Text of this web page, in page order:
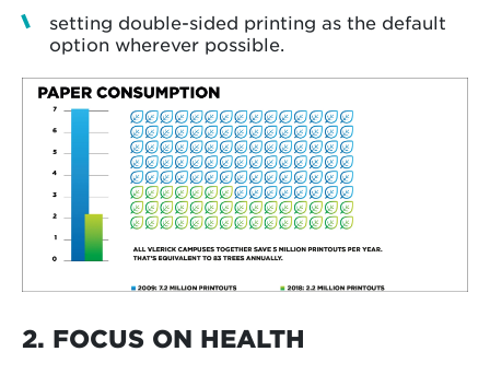
setting double-sided printing as the default
option wherever possible.
2. FOCUS ON HEALTH